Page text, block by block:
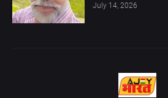
July 14, 2026